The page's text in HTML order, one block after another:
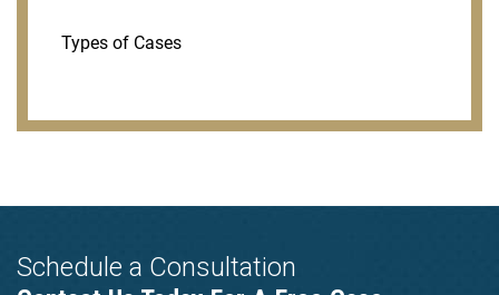
Types of Cases
Schedule a Consultation